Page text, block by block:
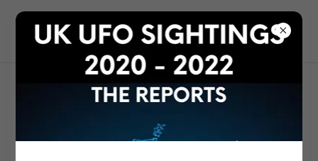
UFO IDENTIFIED
ACCOUNT SIGN IN
Sign in to your account to access your profile, history,